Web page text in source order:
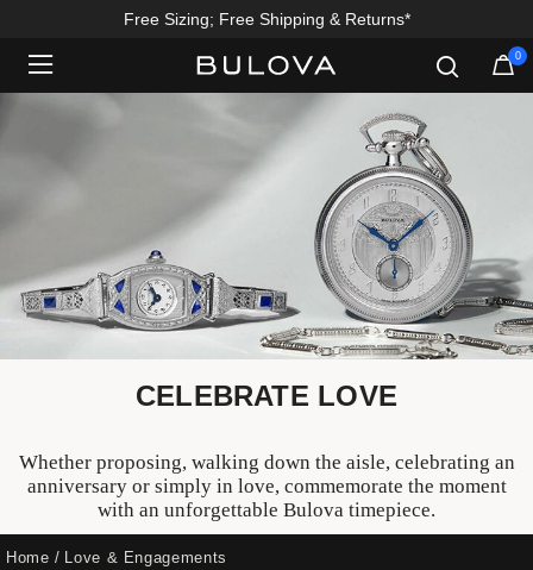
Enjoy 20% Off Sitewide*
0
CELEBRATE LOVE
Whether proposing, walking down the aisle, celebrating an
anniversary or simply in love, commemorate the moment
with an unforgettable Bulova timepiece.
Home Love & Engagements
Added to Manage Wishlist